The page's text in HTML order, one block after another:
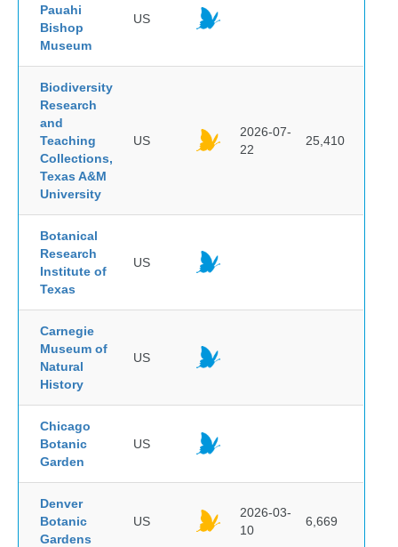
Pauahi
Bishop
Museum
US
Biodiversity
Research
and
Teaching
Collections,
Texas A&M
University
US
2026-07-
22
25,410
Botanical
Research
Institute of
Texas
US
Carnegie
Museum of
Natural
History
US
Chicago
Botanic
Garden
US
Denver
Botanic
Gardens
US
2026-03-
10
6,669